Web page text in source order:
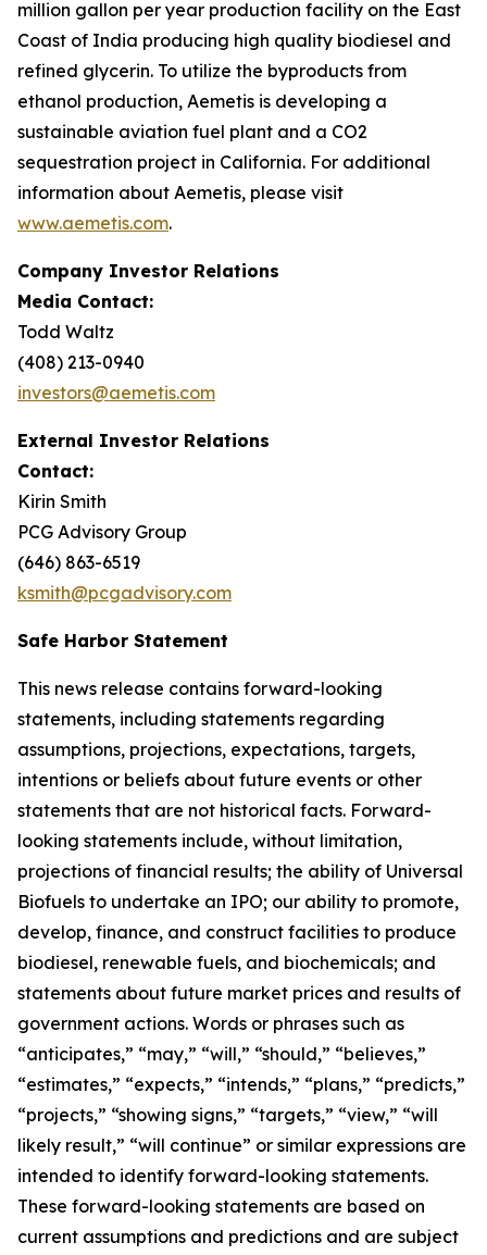
million gallon per year production facility on the East
Coast of India producing high quality biodiesel and
refined glycerin. To utilize the byproducts from
ethanol production, Aemetis is developing a
sustainable aviation fuel plant and a CO2
sequestration project in California. For additional
information about Aemetis, please visit
www.aemetis.com.
Company Investor Relations
Media Contact:
Todd Waltz
(408) 213-0940
investors@aemetis.com
External Investor Relations
Contact:
Kirin Smith
PCG Advisory Group
(646) 863-6519
ksmith@pcgadvisory.com
Safe Harbor Statement
This news release contains forward-looking
statements, including statements regarding
assumptions, projections, expectations, targets,
intentions or beliefs about future events or other
statements that are not historical facts. Forward-
looking statements include, without limitation,
projections of financial results; the ability of Universal
Biofuels to undertake an IPO; our ability to promote,
develop, finance, and construct facilities to produce
biodiesel, renewable fuels, and biochemicals; and
statements about future market prices and results of
government actions. Words or phrases such as
“anticipates,” “may,” “will,” “should,” “believes,”
“estimates,” “expects,” “intends,” “plans,” “predicts,”
“projects,” “showing signs,” “targets,” “view,” “will
likely result,” “will continue” or similar expressions are
intended to identify forward-looking statements.
These forward-looking statements are based on
current assumptions and predictions and are subject